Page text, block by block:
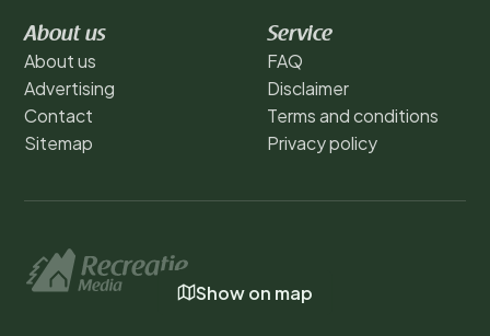
Show on map
About us
About us
Advertising
Contact
Sitemap
Service
FAQ
Disclaimer
Terms and conditions
Privacy policy